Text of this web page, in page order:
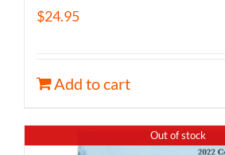
$24.95
Add to cart
Out of stock